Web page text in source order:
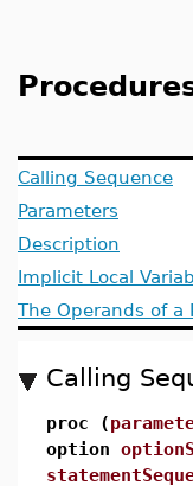
Calling Sequence
Parameters
Description
Implicit Local
The Operands of a
Calling
proc (
option